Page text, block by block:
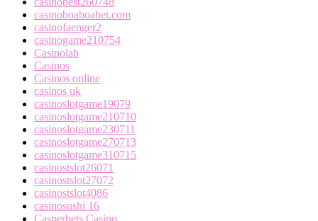
casinoboaboabet.com
casinofaenger2
casinogame210754
Casinolab
Casinos
Casinos online
casinos uk
casinoslotgame19079
casinoslotgame210710
casinoslotgame230711
casinoslotgame270713
casinoslotgame310715
casinostslot26071
casinostslot27072
casinostslot4086
casinosushi 16
Casperbets Casino